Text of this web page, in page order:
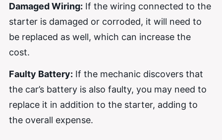
Damaged Wiring: If the wiring connected to the
starter is damaged or corroded, it will need to
be replaced as well, which can increase the
cost.
Faulty Battery: If the mechanic discovers that
the car’s battery is also faulty, you may need to
replace it in addition to the starter, adding to
the overall expense.